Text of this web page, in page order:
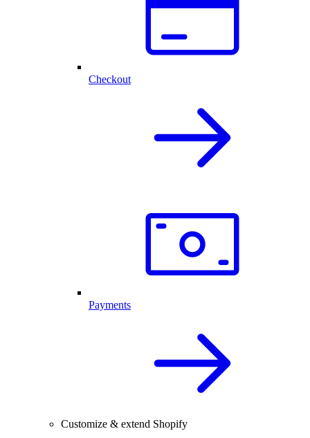
Checkout
Payments
Customize & extend Shopify